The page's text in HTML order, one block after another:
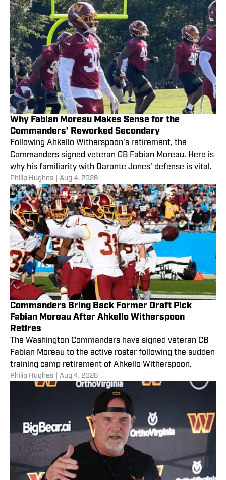
Why Fabian Moreau Makes Sense for the
Commanders’ Reworked Secondary
Following Ahkello Witherspoon's retirement, the
Commanders signed veteran CB Fabian Moreau. Here is
why his familiarity with Daronte Jones' defense is vital.
Philip Hughes Aug 4, 2026
Commanders Bring Back Former Draft Pick
Fabian Moreau After Ahkello Witherspoon
Retires
The Washington Commanders have signed veteran CB
Fabian Moreau to the active roster following the sudden
training camp retirement of Ahkello Witherspoon.
Philip Hughes Aug 4, 2026